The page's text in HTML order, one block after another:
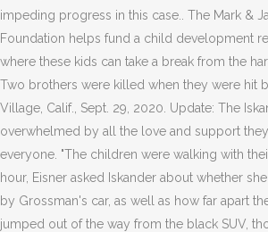
impeding progress in this case.. The Mark &
Foundation helps fund a child development
where these kids can take a break from the
Two brothers were killed when they were hit
Village, Calif., Sept. 29, 2020. Update: The
overwhelmed by all the love and support
everyone. "The children were walking with
hour, Eisner asked Iskander about whether
by Grossman's car, as well as how far apart
jumped out of the way from the black SUV,